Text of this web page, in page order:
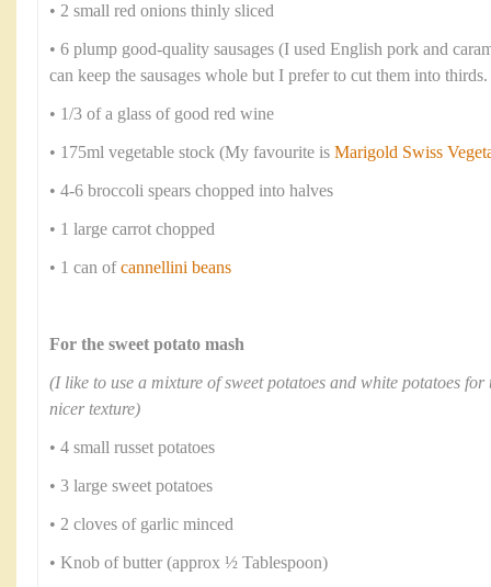
• 2 small red onions thinly sliced
• 6 plump good-quality sausages (I used English pork and
can keep the sausages whole but I prefer to cut them into thirds.
• 1/3 of a glass of good red wine
• 175ml vegetable stock (My favourite is Marigold Swiss
• 4-6 broccoli spears chopped into halves
• 1 large carrot chopped
• 1 can ofcannellini beans
For the sweet potato mash
(I like to use a mixture of sweet potatoes and white potatoes
nicer texture)
• 4 small russet potatoes
• 3 large sweet potatoes
• 2 cloves of garlic minced
• Knob of butter (approx ½ Tablespoon)